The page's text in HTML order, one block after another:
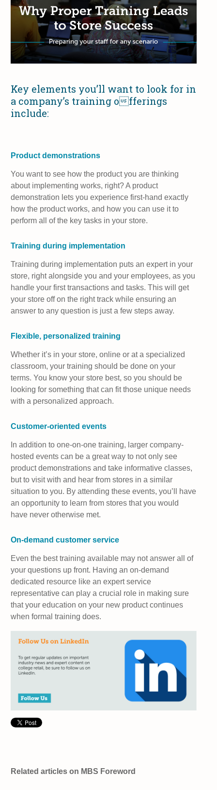
Key elements you’ll want to look for in
a company’s training offerings
include:
Product demonstrations
You want to see how the product you are thinking
about implementing works, right? A product
demonstration lets you experience first-hand exactly
how the product works, and how you can use it to
perform all of the key tasks in your store.
Training during implementation
Training during implementation puts an expert in your
store, right alongside you and your employees, as you
handle your first transactions and tasks. This will get
your store off on the right track while ensuring an
answer to any question is just a few steps away.
Flexible, personalized training
Whether it’s in your store, online or at a specialized
classroom, your training should be done on your
terms. You know your store best, so you should be
looking for something that can fit those unique needs
with a personalized approach.
Customer-oriented events
In addition to one-on-one training, larger company-
hosted events can be a great way to not only see
product demonstrations and take informative classes,
but to visit with and hear from stores in a similar
situation to you. By attending these events, you’ll have
an opportunity to learn from stores that you would
have never otherwise met.
On-demand customer service
Even the best training available may not answer all of
your questions up front. Having an on-demand
dedicated resource like an expert service
representative can play a crucial role in making sure
that your education on your new product continues
when formal training does.
Related articles on MBS Foreword